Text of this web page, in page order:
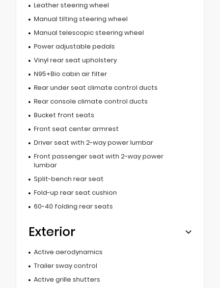
Leather steering wheel
Manual tilting steering wheel
Manual telescopic steering wheel
Power adjustable pedals
Vinyl rear seat upholstery
N95+Bio cabin air filter
Rear under seat climate control ducts
Rear console climate control ducts
Bucket front seats
Front seat center armrest
Driver seat with 2-way power lumbar
Front passenger seat with 2-way power
lumbar
Split-bench rear seat
Fold-up rear seat cushion
60-40 folding rear seats
Exterior
Active aerodynamics
Trailer sway control
Active grille shutters